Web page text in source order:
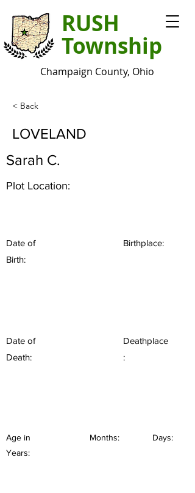
RUSH
Township
Champaign County, Ohio
< Back
LOVELAND
Sarah C.
Plot Location:
Date of
Birth:
Birthplace:
Date of
Death:
Deathplace
:
Age in
Years:
Months: Days: